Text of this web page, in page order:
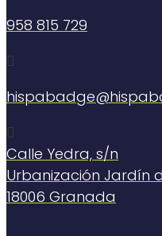
958 815 729


Calle Yedra, s/n
Urbanización Jardín
18006 Granada